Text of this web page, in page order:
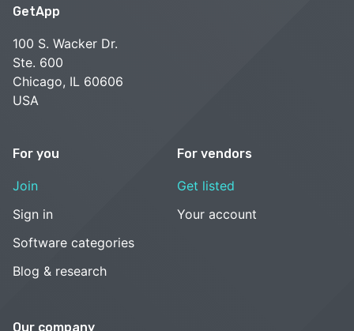
GetApp
100 S. Wacker Dr.
Ste. 600
Chicago, IL 60606
USA
For you
Join
Sign in
Software categories
Blog & research
For vendors
Get listed
Your account
Our company